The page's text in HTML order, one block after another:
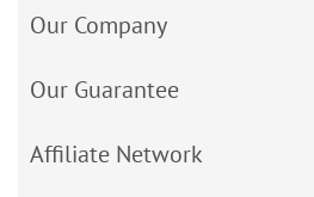
Our Company
Our Guarantee
Affiliate Network